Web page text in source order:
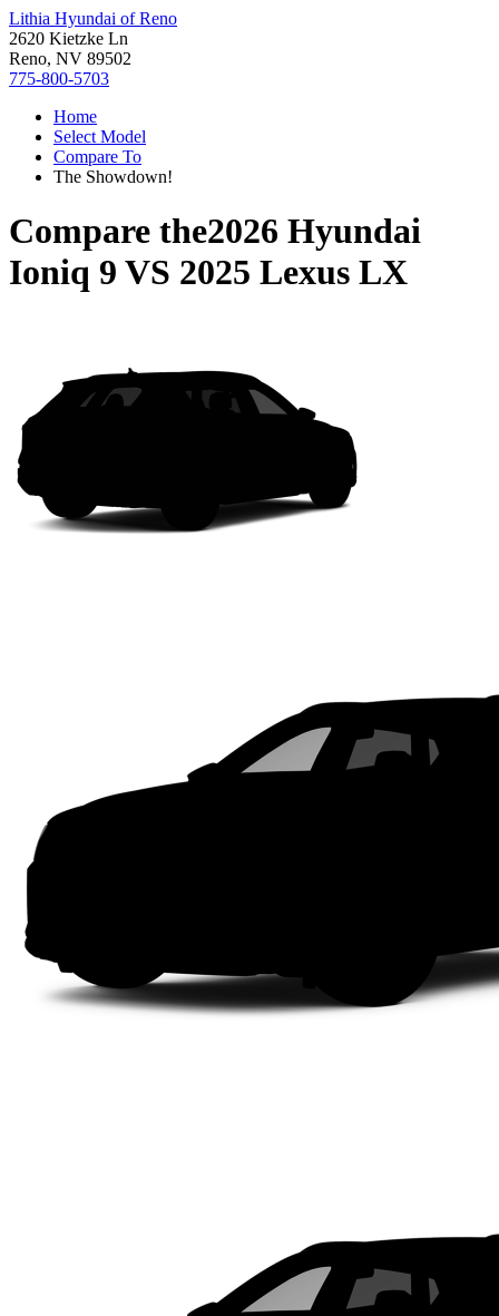
Lithia Hyundai of Reno
2620 Kietzke Ln
Reno, NV 89502
775-800-5703
Home
Select Model
Compare To
The Showdown!
Compare the2026 Hyundai
Ioniq 9 VS 2025 Lexus LX